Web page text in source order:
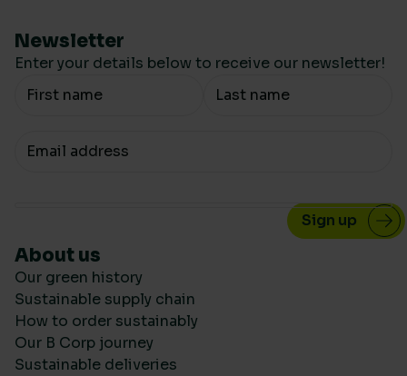
Newsletter
Enter your details below to receive our newsletter!
Your Name
Your email
About us
Our green history
Sustainable supply chain
How to order sustainably
Our B Corp journey
Sustainable deliveries